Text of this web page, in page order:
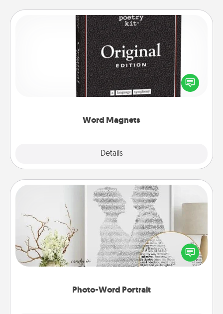
Word Magnets
Details
Word Magnets
Buy a pack of word magnets and leave little notes
for your family on your fridge! This can be a fun way
to create moments of affirmation throughout each
Photo-Word Portrait
Photo-Word Portrait
Write a heartfelt letter to your loved one. Then, have
it made into a photo-word portrait!